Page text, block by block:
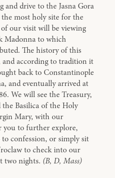
drive to the Jasna Gora
most holy site for the
our visit will be viewing
Madonna to which
The history of this
according to tradition it
back to Constantinople
and eventually arrived at
We will see the Treasury,
the Basilica of the Holy
Mary, with our
you to further explore,
confession, or simply sit
to check into our
two nights. (B, D, Mass)